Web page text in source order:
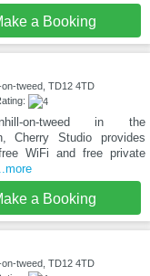
a Booking
tweed, TD12 4TD
on-tweed in the
Cherry Studio provides
WiFi and free private
a Booking
tweed, TD12 4TD